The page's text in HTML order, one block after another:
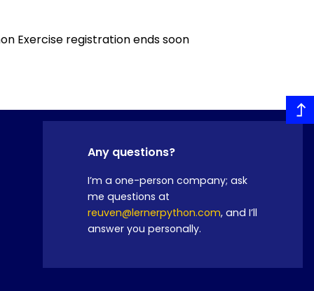
Exercise registration ends soon
Any questions?
I’m a one-person company; ask
me questions at
reuven@lernerpython.com, and I’ll
answer you personally.